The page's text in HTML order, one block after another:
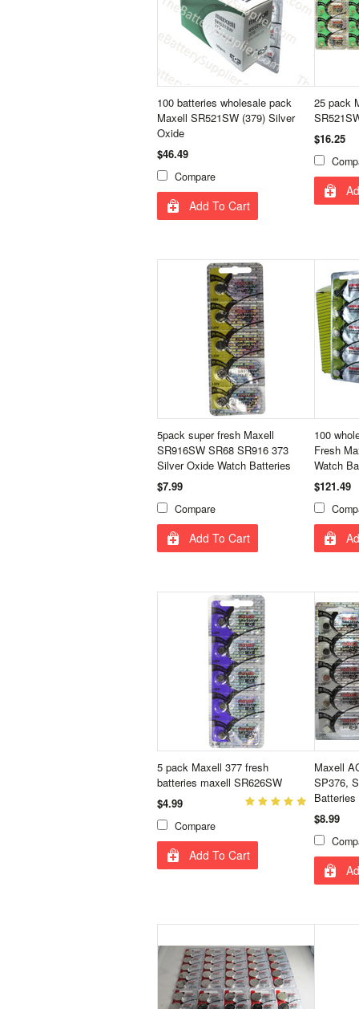
100 batteries wholesale pack
Maxell SR521SW (379) Silver
Oxide
$46.49
Compare
Add To Cart
25 pack
$16.25
5pack super fresh Maxell
SR916SW SR68 SR916 373
Silver Oxide Watch Batteries
$7.99
Compare
Add To Cart
100
Fresh
Watch
$121.49
5 pack Maxell 377 fresh
batteries maxell SR626SW
$4.99
Compare
Add To Cart
Maxell
SP376,
$8.99